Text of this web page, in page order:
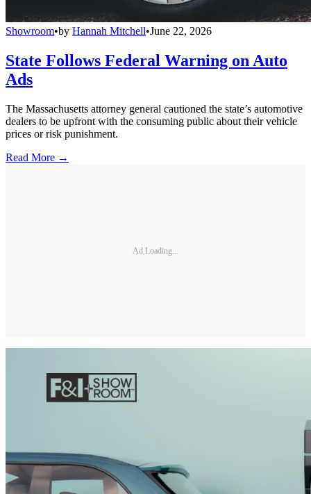
Showroom•by Hannah Mitchell•June 22, 2026
State Follows Federal Warning on Auto
Ads
The Massachusetts attorney general cautioned the state’s automotive
dealers to be upfront with the consuming public about their vehicle
prices or risk punishment.
Read More →
Ad Loading...